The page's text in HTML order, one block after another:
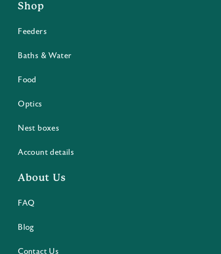
Shop
Feeders
Baths & Water
Food
Optics
Nest boxes
Account details
About Us
FAQ
Blog
Contact Us